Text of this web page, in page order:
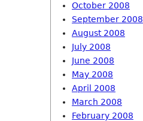
October 2008
September 2008
August 2008
July 2008
June 2008
May 2008
April 2008
March 2008
February 2008